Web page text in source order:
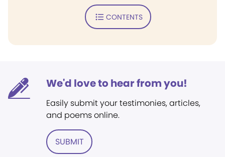
CONTENTS
We'd love to hear from you!
Easily submit your testimonies, articles,
and poems online.
SUBMIT